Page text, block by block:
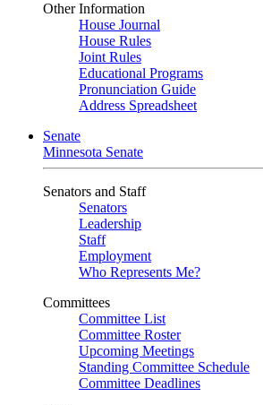
Other Information
House Journal
House Rules
Joint Rules
Educational Programs
Pronunciation Guide
Address Spreadsheet
Senate
Minnesota Senate
Senators and Staff
Senators
Leadership
Staff
Employment
Who Represents Me?
Committees
Committee List
Committee Roster
Upcoming Meetings
Standing Committee Schedule
Committee Deadlines